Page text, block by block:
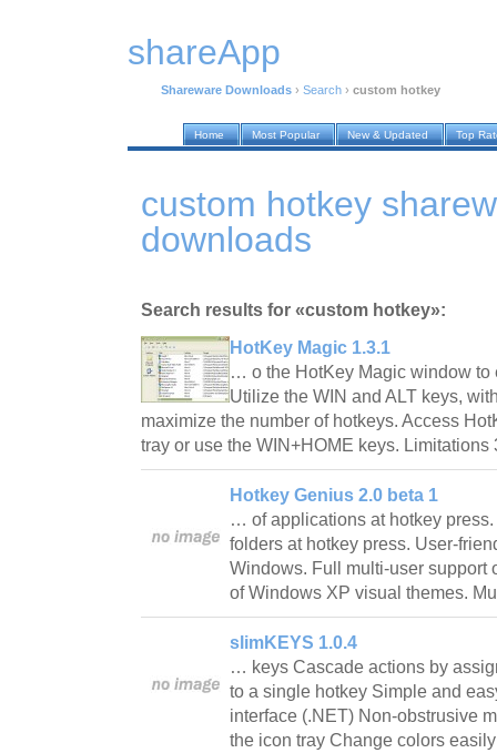
shareApp
Shareware Downloads › Search › custom hotkey
Home Most Popular New & Updated Top
custom hotkey
downloads
Search results for «custom hotkey»:
HotKey Magic 1.3.1
… o the HotKey Magic window to
Utilize the WIN and ALT keys,
maximize the number of hotkeys. Access
tray or use the WIN+HOME keys.
Hotkey Genius 2.0 beta 1
… of applications at hotkey
folders at hotkey press. User-
Windows. Full multi-user support
of Windows XP visual themes.
slimKEYS 1.0.4
… keys Cascade actions by
to a single hotkey Simple and
interface (.NET) Non-obstrusive
the icon tray Change colors